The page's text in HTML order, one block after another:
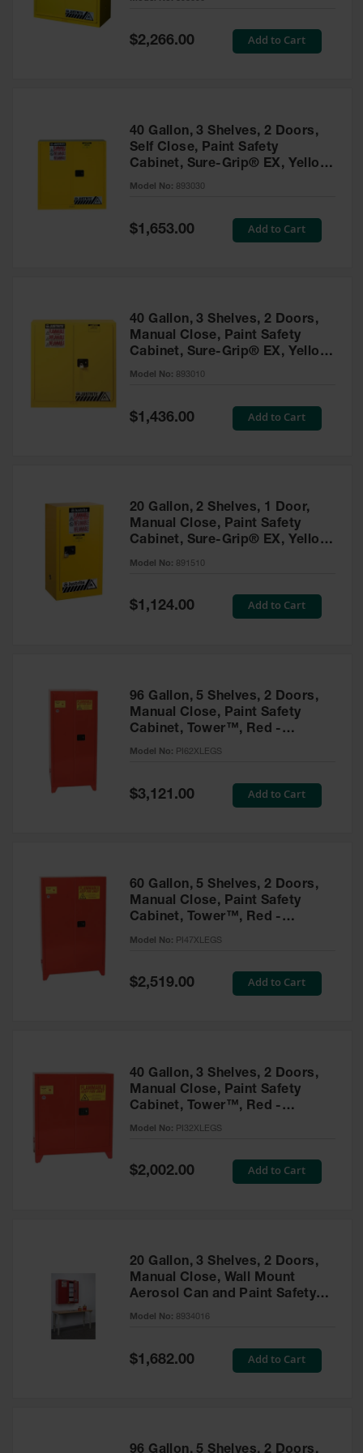
Absorbents
Drum Pumps,
Funnels, Vents
IBC Tote
Container
Equipment
Cylinder
Cabinets
Aerosol Can
Propane
Accessories
Special
Price
$2,266.00 Add to Cart
40 Gallon, 3 Shelves, 2 Doors,
Self Close, Paint Safety
Cabinet, Sure-Grip® EX, Yellow
- 893030
Model No: 893030
Special
Price
$1,653.00 Add to Cart
40 Gallon, 3 Shelves, 2 Doors,
Manual Close, Paint Safety
Cabinet, Sure-Grip® EX, Yellow
- 893010
Model No: 893010
Special
Price
$1,436.00 Add to Cart
20 Gallon, 2 Shelves, 1 Door,
Manual Close, Paint Safety
Cabinet, Sure-Grip® EX, Yellow
- 891510
Model No: 891510
Special
Price
$1,124.00 Add to Cart
96 Gallon, 5 Shelves, 2 Doors,
Manual Close, Paint Safety
Cabinet, Tower™, Red -
PI62XLEGS
Model No: PI62XLEGS
Special
Price
$3,121.00 Add to Cart
60 Gallon, 5 Shelves, 2 Doors,
Manual Close, Paint Safety
Cabinet, Tower™, Red -
PI47XLEGS
Model No: PI47XLEGS
Special
Price
$2,519.00 Add to Cart
40 Gallon, 3 Shelves, 2 Doors,
Manual Close, Paint Safety
Cabinet, Tower™, Red -
PI32XLEGS
Model No: PI32XLEGS
Special
Price
$2,002.00 Add to Cart
20 Gallon, 3 Shelves, 2 Doors,
Manual Close, Wall Mount
Aerosol Can and Paint Safety
Cabinet, Sure-Grip® EX, Red -
Model No: 8934016
Special
Price
$1,682.00 Add to Cart